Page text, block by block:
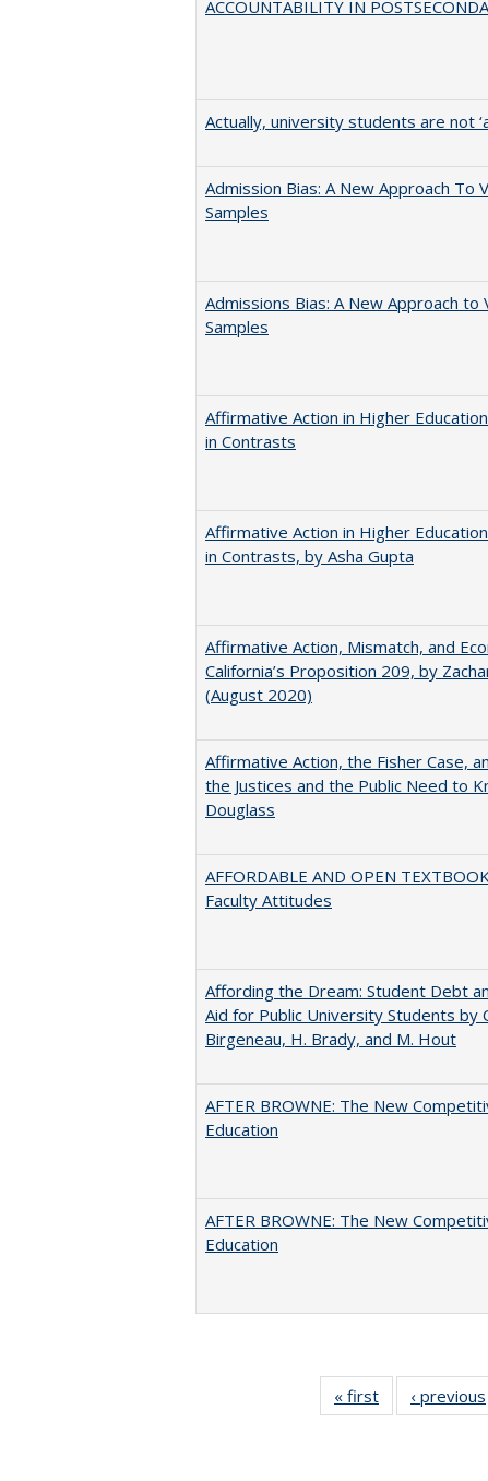
ACCOUNTABILITY IN
Actually, university students are not
Admission Bias: A New Approach To
Samples
Admissions Bias: A New Approach
Samples
Affirmative Action in Higher
in Contrasts
Affirmative Action in Higher
in Contrasts, by Asha Gupta
Affirmative Action, Mismatch, and
California’s Proposition 209, by
(August 2020)
Affirmative Action, the Fisher Case,
the Justices and the Public Need to
Douglass
AFFORDABLE AND OPEN
Faculty Attitudes
Affording the Dream: Student Debt
Aid for Public University Students by
Birgeneau, H. Brady, and M. Hout
AFTER BROWNE: The New
Education
AFTER BROWNE: The New
Education
« first
Full listing
table:
‹ previous